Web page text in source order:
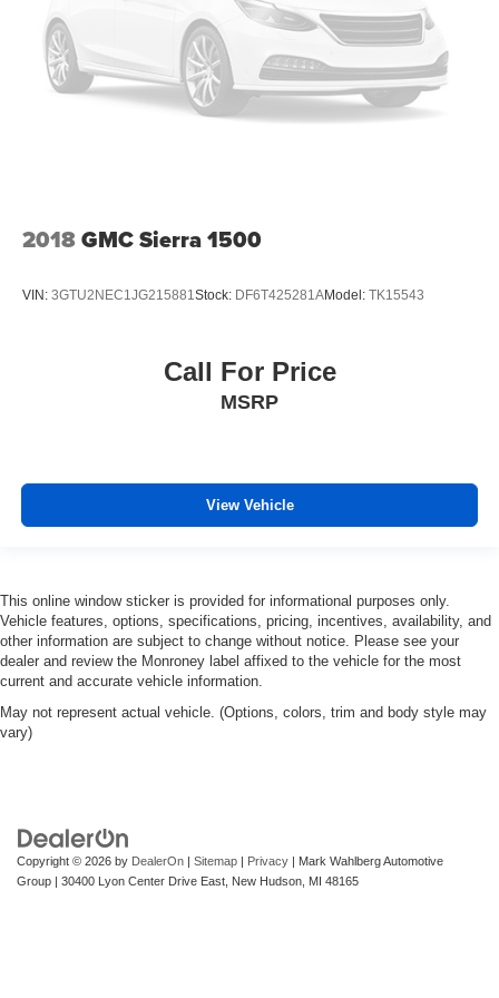
2018GMC Sierra 1500
VIN: 3GTU2NEC1JG215881 Stock: DF6T425281AModel: TK15543
Call For Price
MSRP
View Vehicle
This online window sticker is provided for informational purposes only.
Vehicle features, options, specifications, pricing, incentives, availability, and
other information are subject to change without notice. Please see your
dealer and review the Monroney label affixed to the vehicle for the most
current and accurate vehicle information.
May not represent actual vehicle. (Options, colors, trim and body style may
vary)
Copyright © 2026 by DealerOn Sitemap Privacy | Mark Wahlberg Automotive
Group
30400 Lyon Center Drive East, New Hudson, MI 48165